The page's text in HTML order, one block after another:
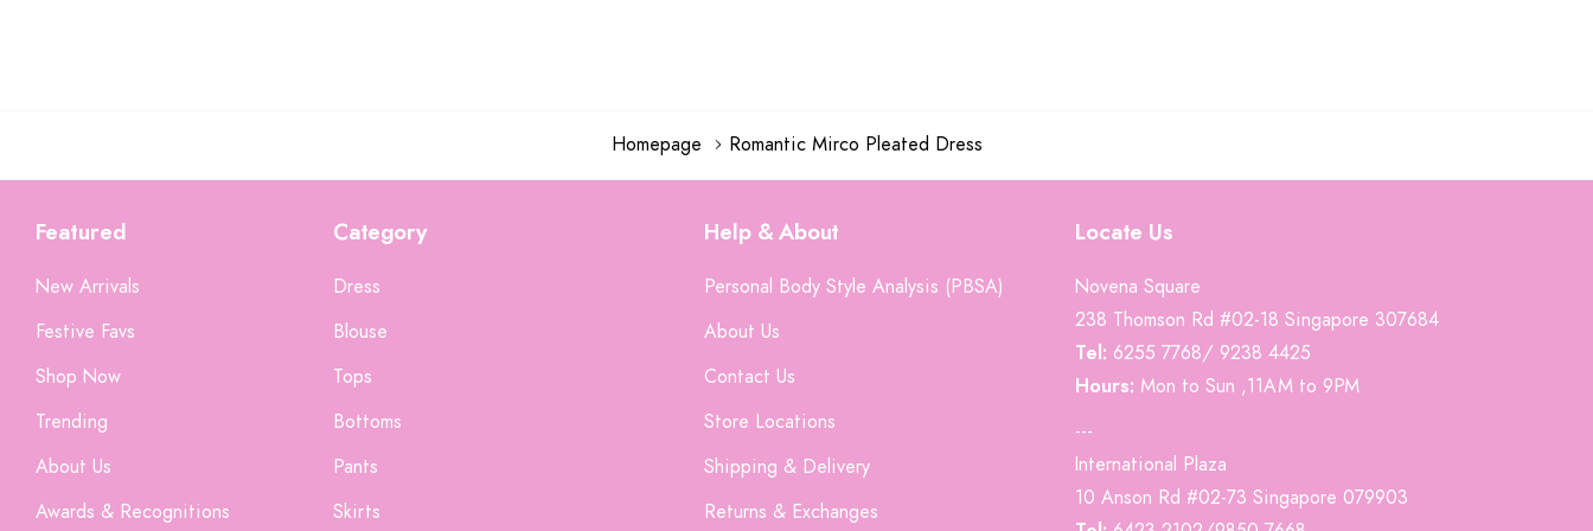
Homepage Romantic Mirco Pleated Dress
Featured
New Arrivals
Festive Favs
Shop Now
Trending
About Us
Awards & Recognitions
Category
Dress
Blouse
Tops
Bottoms
Pants
Skirts
Help & About
Personal Body Style Analysis (PBSA)
About Us
Contact Us
Store Locations
Shipping & Delivery
Returns & Exchanges
Locate Us
Novena Square
238 Thomson Rd #02-18 Singapore 307684
Tel: 6255 7768/ 9238 4425
Hours: Mon to Sun ,11AM to 9PM
---
International Plaza
10 Anson Rd #02-73 Singapore 079903
Someone recently bought a